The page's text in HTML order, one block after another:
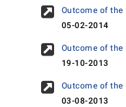
Outcome of the
05-02-2014
Outcome of the
19-10-2013
Outcome of the
03-08-2013